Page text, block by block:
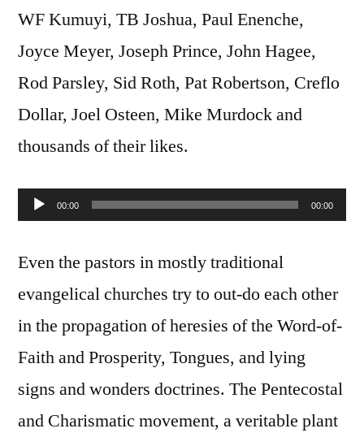
WF Kumuyi, TB Joshua, Paul Enenche,
Joyce Meyer, Joseph Prince, John Hagee,
Rod Parsley, Sid Roth, Pat Robertson, Creflo
Dollar, Joel Osteen, Mike Murdock and
thousands of their likes.
Player
00:00 00:00
Even the pastors in mostly traditional
evangelical churches try to out-do each other
in the propagation of heresies of the Word-of-
Faith and Prosperity, Tongues, and lying
signs and wonders doctrines. The Pentecostal
and Charismatic movement, a veritable plant